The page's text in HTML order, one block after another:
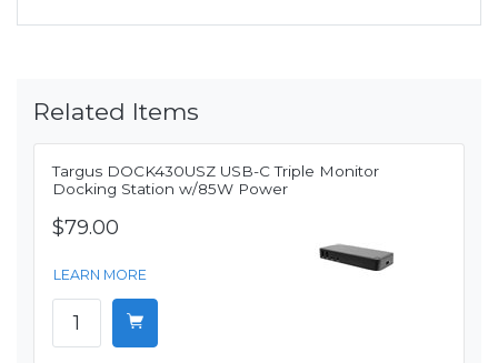
Related Items
Targus DOCK430USZ USB-C Triple Monitor
Docking Station w/85W Power
$79.00
LEARN MORE